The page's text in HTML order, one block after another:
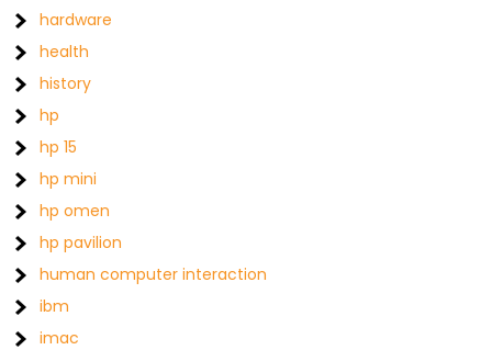
hardware
health
history
hp
hp 15
hp mini
hp omen
hp pavilion
human computer interaction
ibm
imac